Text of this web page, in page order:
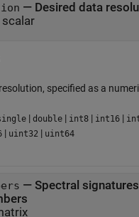
— Desired data
specified as a
| double | int8 | int16 |
| uint32 | uint64
— Spectral